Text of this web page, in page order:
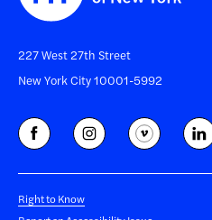
227 West 27th Street
New York City 10001-5992
Right to Know